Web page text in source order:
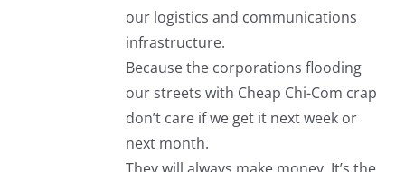
our logistics and communications
infrastructure.
Because the corporations flooding
our streets with Cheap Chi-Com crap
don’t care if we get it next week or
next month.